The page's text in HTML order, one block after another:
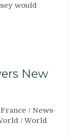
would
New
France /News-
/World